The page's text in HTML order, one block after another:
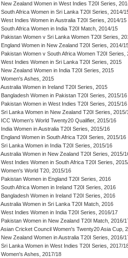
New Zealand Women in West Indies T20I Series,
South Africa Women in Sri Lanka T20I Series, 2014/
West Indies Women in Australia T20I Series, 2014/15
South Africa Women in India T20I Match, 2014/15
Pakistan Women v Sri Lanka Women T20I Series,
England Women in New Zealand T20I Series, 2014/
Pakistan Women v South Africa Women T20I Series,
West Indies Women in Sri Lanka T20I Series, 2015
New Zealand Women in India T20I Series, 2015
Women's Ashes, 2015
Australia Women in Ireland T20I Series, 2015
Bangladesh Women in Pakistan T20I Series, 2015/16
Pakistan Women in West Indies T20I Series, 2015/16
Sri Lanka Women in New Zealand T20I Series, 2015/
ICC Women's World Twenty20 Qualifier, 2015/16
India Women in Australia T20I Series, 2015/16
England Women in South Africa T20I Series, 2015/16
Sri Lanka Women in India T20I Series, 2015/16
Australia Women in New Zealand T20I Series, 2015/
West Indies Women in South Africa T20I Series,
Women's World T20, 2015/16
Pakistan Women in England T20I Series, 2016
South Africa Women in Ireland T20I Series, 2016
Bangladesh Women in Ireland T20I Series, 2016
Australia Women in Sri Lanka T20I Match, 2016
West Indies Women in India T20I Series, 2016/17
Pakistan Women in New Zealand T20I Match, 2016/
Asian Cricket Council Women's Twenty20 Asia Cup,
New Zealand Women in Australia T20I Series, 2016/
Sri Lanka Women in West Indies T20I Series, 2017/
Women's Ashes, 2017/18